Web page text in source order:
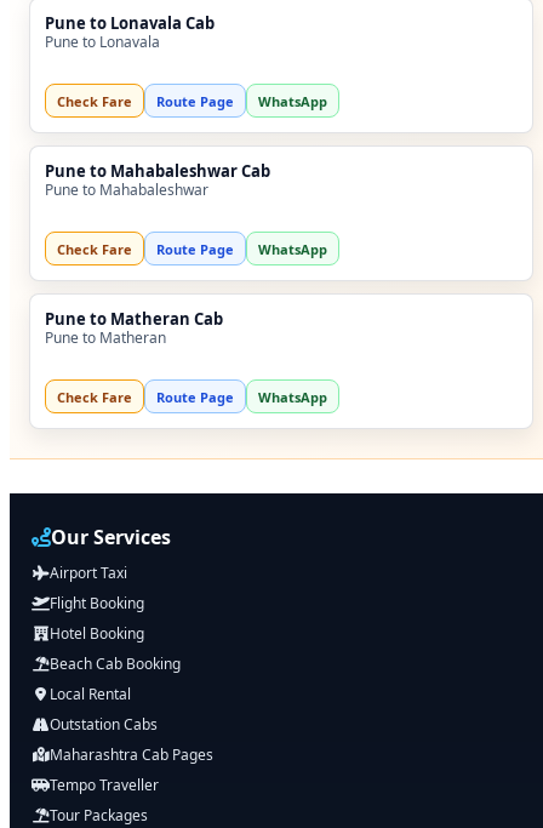
Pune to Lonavala Cab
Pune to Lonavala
Check Fare Route Page WhatsApp
Pune to Mahabaleshwar Cab
Pune to Mahabaleshwar
Check Fare Route Page WhatsApp
Pune to Matheran Cab
Pune to Matheran
Check Fare Route Page WhatsApp
Our Services
Airport Taxi
Flight Booking
Hotel Booking
Beach Cab Booking
Local Rental
Outstation Cabs
Maharashtra Cab Pages
Tempo Traveller
Tour Packages